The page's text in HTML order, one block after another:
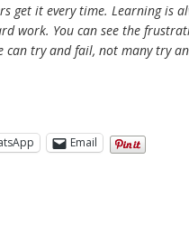
get it every time. Learning is
work. You can see the
can try and fail, not many try
Email